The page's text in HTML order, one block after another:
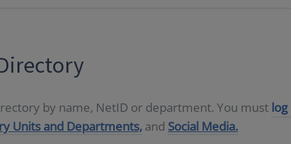
by name, NetID or department. You must log
Units and Departments, and Social Media.